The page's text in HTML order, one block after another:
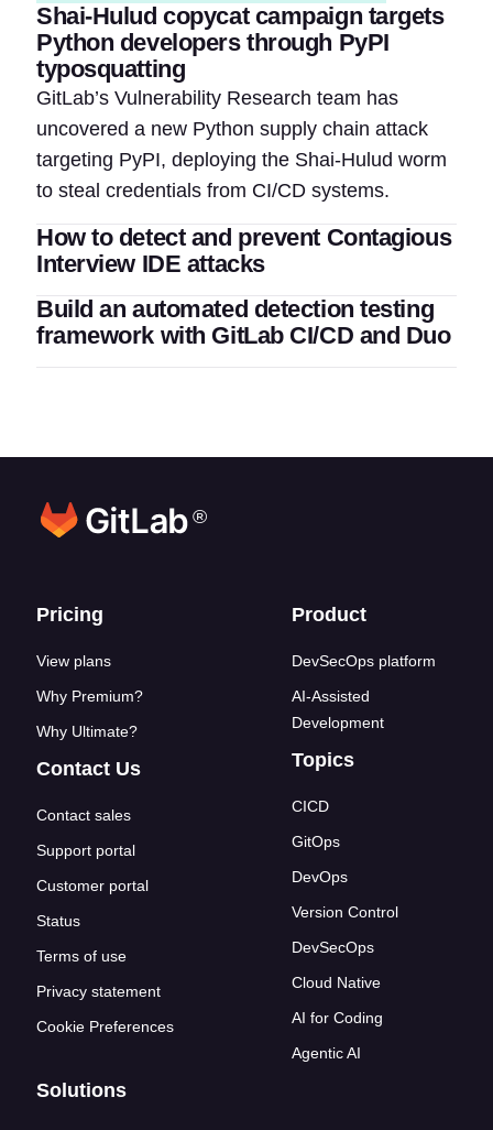
Shai-Hulud copycat campaign targets
Python developers through PyPI
typosquatting
GitLab’s Vulnerability Research team has
uncovered a new Python supply chain attack
targeting PyPI, deploying the Shai-Hulud worm
to steal credentials from CI/CD systems.
How to detect and prevent Contagious
Interview IDE attacks
Build an automated detection testing
framework with GitLab CI/CD and Duo
®
Footer links
Pricing
View plans
Why Premium?
Why Ultimate?
Contact Us
Contact sales
Support portal
Customer portal
Status
Terms of use
Privacy statement
Cookie Preferences
Product
DevSecOps platform
AI-Assisted
Development
Topics
CICD
GitOps
DevOps
Version Control
DevSecOps
Cloud Native
AI for Coding
Agentic AI
Solutions